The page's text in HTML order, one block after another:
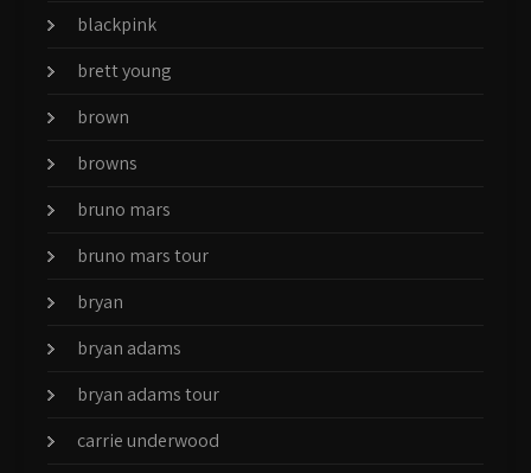
blackpink
brett young
brown
browns
bruno mars
bruno mars tour
bryan
bryan adams
bryan adams tour
carrie underwood